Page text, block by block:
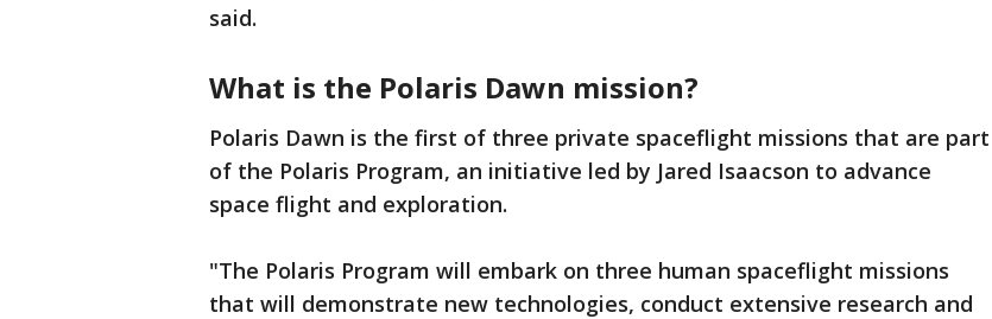
said.
What is the Polaris Dawn mission?
Polaris Dawn is the first of three private spaceflight missions that are part
of the Polaris Program, an initiative led by Jared Isaacson to advance
space flight and exploration.
"The Polaris Program will embark on three human spaceflight missions
that will demonstrate new technologies, conduct extensive research and